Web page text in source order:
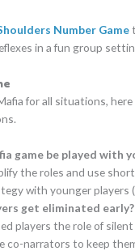
Number Game
in a fun group
for all situations, here
game be played with
the roles and use
with younger players
get eliminated early?
players the role of
co-narrators to keep